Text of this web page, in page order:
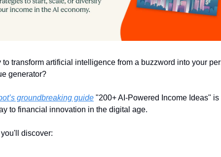
to transform artificial intelligence from a buzzword into your
generator?
groundbreaking guide "200+ AI-Powered Income Ideas" is
to financial innovation in the digital age.
discover: